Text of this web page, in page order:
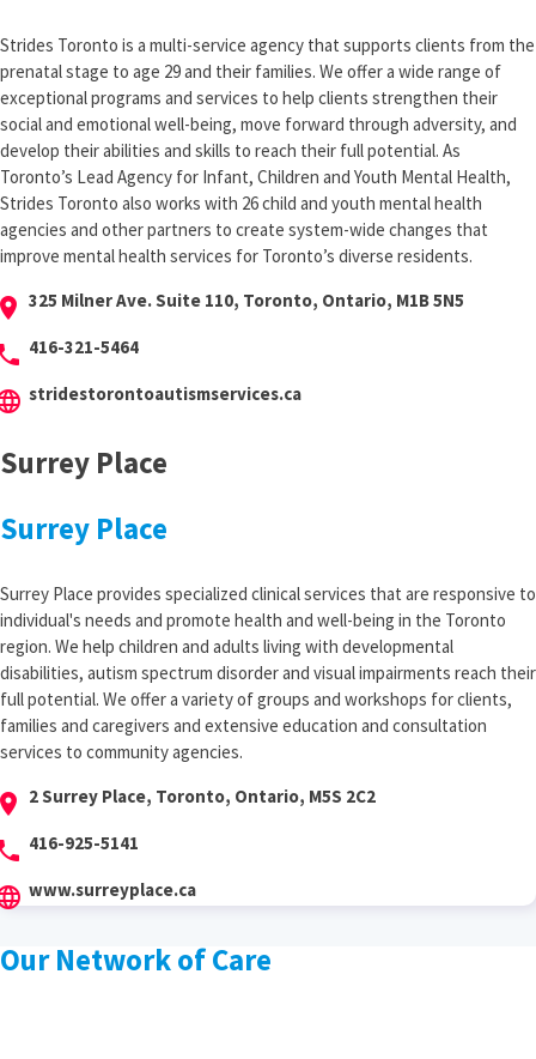
Strides Toronto is a multi-service agency that supports clients from the
prenatal stage to age 29 and their families. We offer a wide range of
exceptional programs and services to help clients strengthen their
social and emotional well-being, move forward through adversity, and
develop their abilities and skills to reach their full potential. As
Toronto’s Lead Agency for Infant, Children and Youth Mental Health,
Strides Toronto also works with 26 child and youth mental health
agencies and other partners to create system-wide changes that
improve mental health services for Toronto’s diverse residents.
325 Milner Ave. Suite 110, Toronto, Ontario, M1B 5N5
416-321-5464
stridestorontoautismservices.ca
Surrey Place
Surrey Place
Surrey Place provides specialized clinical services that are responsive to
individual's needs and promote health and well-being in the Toronto
region. We help children and adults living with developmental
disabilities, autism spectrum disorder and visual impairments reach their
full potential. We offer a variety of groups and workshops for clients,
families and caregivers and extensive education and consultation
services to community agencies.
2 Surrey Place, Toronto, Ontario, M5S 2C2
416-925-5141
www.surreyplace.ca
Our Network of Care